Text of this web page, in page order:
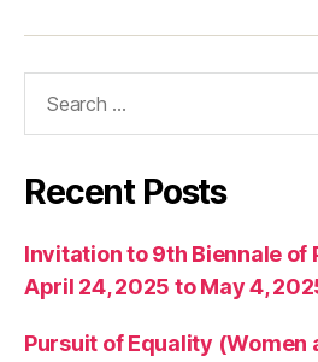
Recent Posts
Invitation to 9th Biennale of
April 24, 2025 to May 4,
Pursuit of Equality (Women